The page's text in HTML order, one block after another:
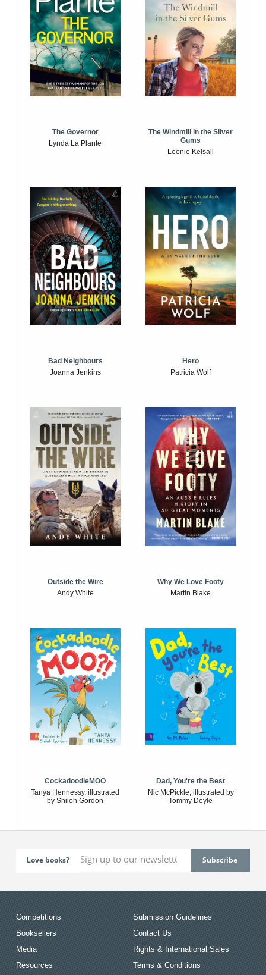
The Governor
Lynda La Plante
The Windmill in the Silver
Gums
Leonie Kelsall
Bad Neighbours
Joanna Jenkins
Hero
Patricia Wolf
Outside the Wire
Andy White
Why We Love Footy
Martin Blake
CockadoodleMOO
Tanya Hennessy, illustrated
by Shiloh Gordon
Dad, You're the Best
Nic McPickle, illustrated by
Tommy Doyle
Love books?
Competitions
Booksellers
Media
Resources
Submission Guidelines
Contact Us
Rights & International Sales
Terms & Conditions